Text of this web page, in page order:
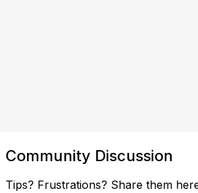
Community Discussion
Tips? Frustrations? Share them